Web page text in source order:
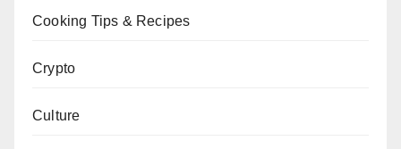
Cooking Tips & Recipes
Crypto
Culture